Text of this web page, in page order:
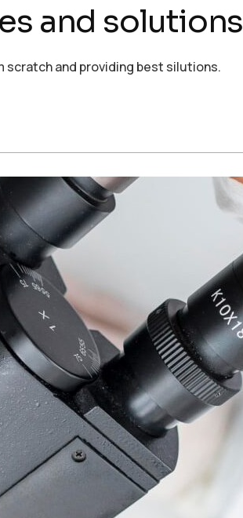
and solutions
scratch and providing best silutions.